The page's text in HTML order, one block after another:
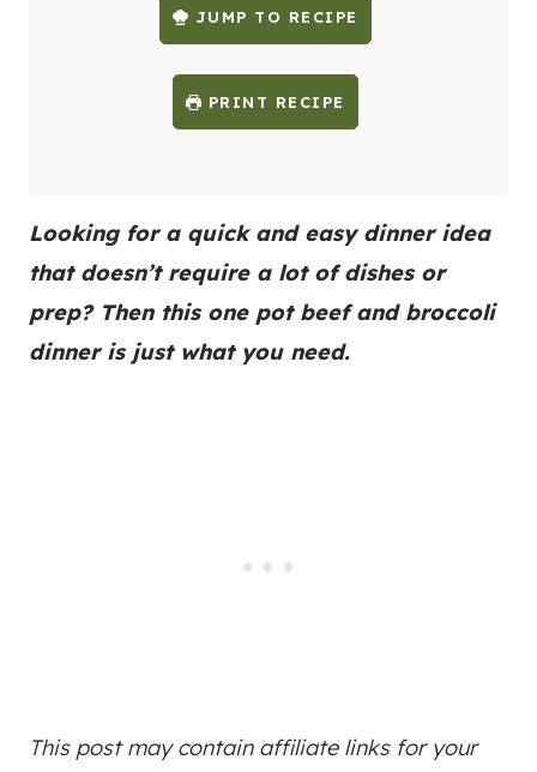
S
JUMP TO RECIPE
PRINT RECIPE
Looking for a quick and easy dinner idea
that doesn’t require a lot of dishes or
prep? Then this one pot beef and broccoli
dinner is just what you need.
This post may contain affiliate links for your